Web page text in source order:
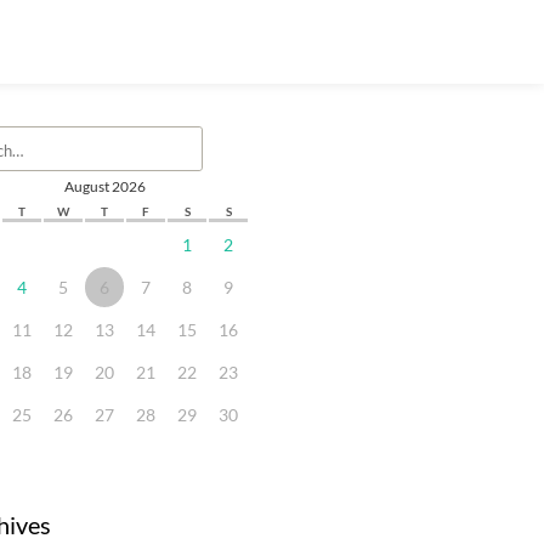
August 2026
T W T F S S
1 2
4 5 6 7 8 9
11 12 13 14 15 16
18 19 20 21 22 23
25 26 27 28 29 30